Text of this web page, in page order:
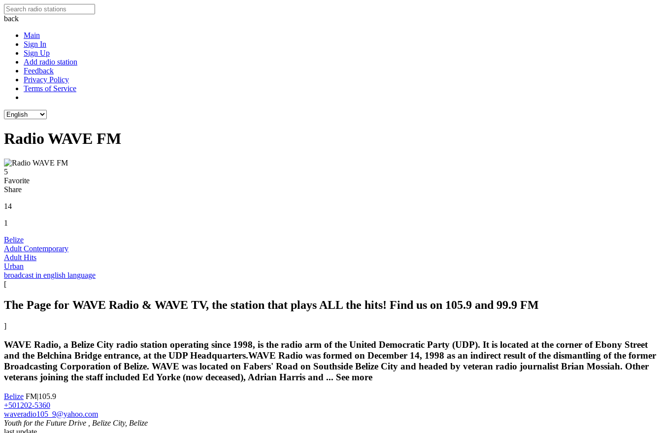
back
Main
Sign In
Sign Up
Add radio station
Feedback
Privacy Policy
Terms of Service
Radio WAVE FM
5
Favorite
Share
14
1
Belize
Adult Contemporary
Adult Hits
Urban
broadcast in english language
[
The Page for WAVE Radio & WAVE TV, the station that plays ALL the hits! Find us on 105.9 and 99.9 FM
]
WAVE Radio, a Belize City radio station operating since 1998, is the radio arm of the United Democratic Party (UDP). It is located at the corner of Ebony Street
and the Belchina Bridge entrance, at the UDP Headquarters.WAVE Radio was formed on December 14, 1998 as an indirect result of the dismantling of the former
Broadcasting Corporation of Belize. WAVE was located on Fabers' Road on Southside Belize City and headed by veteran radio journalist Brian Mossiah. Other
veterans joining the staff included Ed Yorke (now deceased), Adrian Harris and ... See more
Belize FM|105.9
+501202-5360
waveradio105_9@yahoo.com
Youth for the Future Drive , Belize City, Belize